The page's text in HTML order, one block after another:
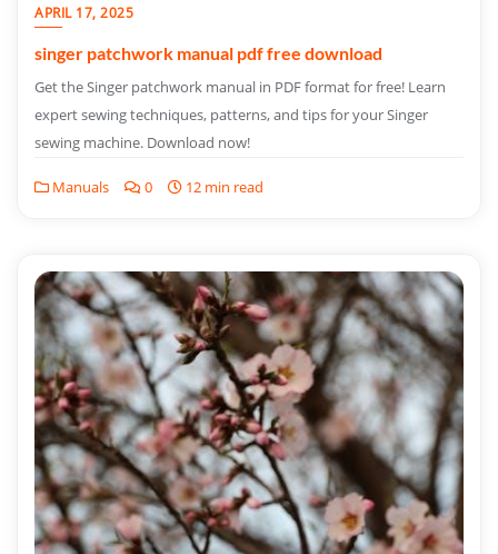
APRIL 17, 2025
singer patchwork manual pdf free download
Get the Singer patchwork manual in PDF format for free! Learn
expert sewing techniques, patterns, and tips for your Singer
sewing machine. Download now!
Manuals 0 12 min read